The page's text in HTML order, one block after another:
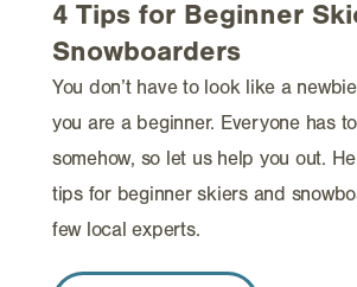
4 Tips for Beginner
Snowboarders
You don’t have to look like a
you are a beginner. Everyone has
somehow, so let us help you out.
tips for beginner skiers and
few local experts.